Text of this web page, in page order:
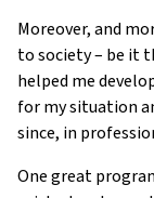
Moreover, and
to society – be it
helped me
for my situation
since, in
One great